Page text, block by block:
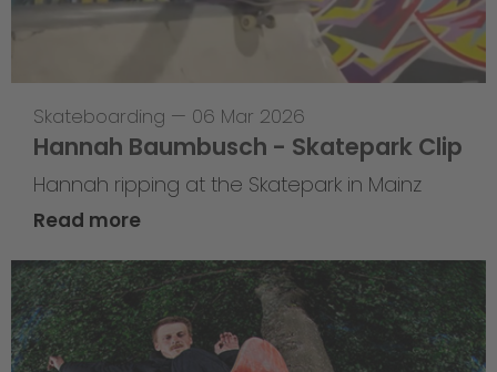
Skateboarding — 06 Mar 2026
Hannah Baumbusch - Skatepark Clip
Hannah ripping at the Skatepark in Mainz
Read more